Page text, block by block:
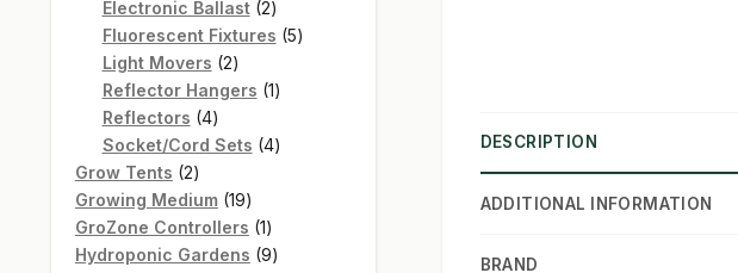
DESCRIPTION
ADDITIONAL INFORMATION
BRAND
products
Electronic Ballast 22
products
Fluorescent Fixtures 55
Light Movers 22
products
Reflector Hangers 11
Reflectors 44
products
Socket/Cord Sets 44
Grow Tents 22
products
Growing Medium 1919
products
GroZone Controllers 11
product
Hydroponic Gardens 99